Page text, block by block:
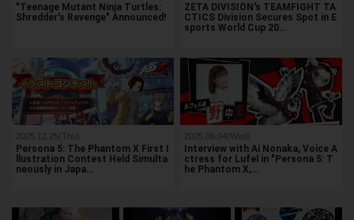
"Teenage Mutant Ninja Turtles:
Shredder's Revenge" Announced!
ZETA DIVISION's TEAMFIGHT TA
CTICS Division Secures Spot in E
sports World Cup 20…
2025.12.25(Thu)
Persona 5: The Phantom X First I
llustration Contest Held Simulta
neously in Japa…
2025.06.04(Wed)
Interview with Ai Nonaka, Voice A
ctress for Lufel in "Persona 5: T
he Phantom X,…